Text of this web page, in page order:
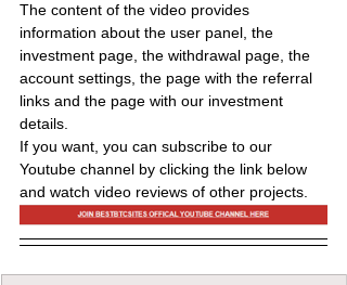
The content of the video provides
information about the user panel, the
investment page, the withdrawal page, the
account settings, the page with the referral
links and the page with our investment
details.
If you want, you can subscribe to our
Youtube channel by clicking the link below
and watch video reviews of other projects.